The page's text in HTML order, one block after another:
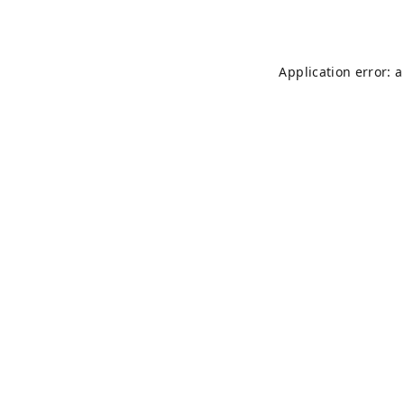
Application error: